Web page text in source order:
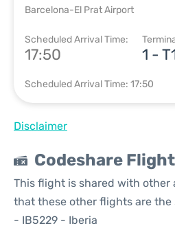
Barcelona-El Prat Airport
Scheduled Arrival Time:
17:50 1 -
Scheduled Arrival Time: 17:50
Disclaimer
Codeshare
This flight is shared with other
that these other flights are the
- IB5229 - Iberia